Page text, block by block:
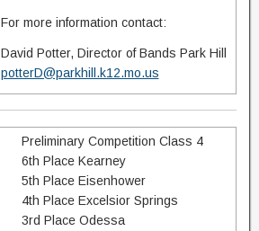
For more information contact:
David Potter, Director of Bands Park Hill
potterD@parkhill.k12.mo.us
Preliminary Competition Class 4
6th Place Kearney
5th Place Eisenhower
4th Place Excelsior Springs
3rd Place Odessa